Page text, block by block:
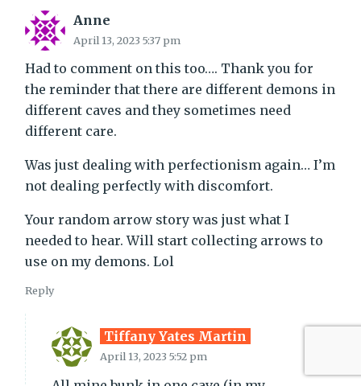
Anne
April 13, 2023 5:37 pm
Had to comment on this too…. Thank you for
the reminder that there are different demons in
different caves and they sometimes need
different care.
Was just dealing with perfectionism again… I’m
not dealing perfectly with discomfort.
Your random arrow story was just what I
needed to hear. Will start collecting arrows to
use on my demons. Lol
Reply
Tiffany Yates Martin
April 13, 2023 5:52 pm